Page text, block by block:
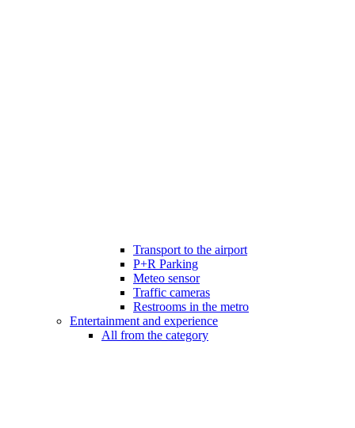
Transport to the airport
P+R Parking
Meteo sensor
Traffic cameras
Restrooms in the metro
Entertainment and experience
All from the category